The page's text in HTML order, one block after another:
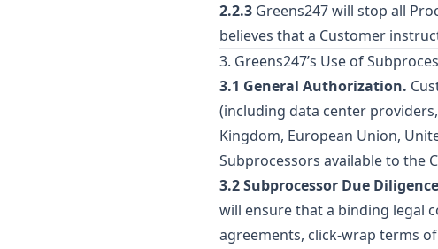
2.2.3 Greens247 will stop all
believes that a Customer
3. Greens247’s Use of
3.1 General Authorization.
(including data center
Kingdom, European Union,
Subprocessors available to the
3.2 Subprocessor Due
will ensure that a binding legal
agreements, click-wrap terms